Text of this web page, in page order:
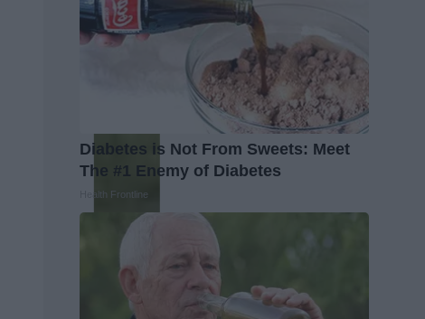
Diabetes is Not From Sweets: Meet
The #1 Enemy of Diabetes
Health Frontline